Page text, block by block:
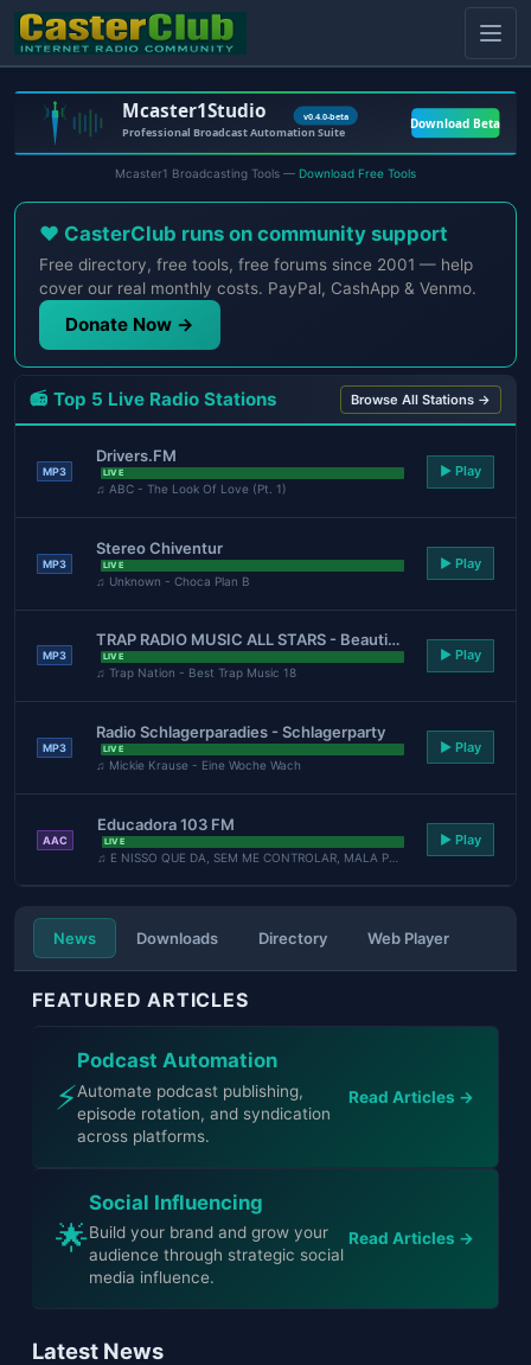
Mcaster1 Broadcasting Tools — Download Free Tools
❤️ CasterClub runs on community support
Free directory, free tools, free forums since 2001 — help
cover our real monthly costs. PayPal, CashApp & Venmo.
Donate Now →
📻 Top 5 Live Radio Stations Browse All Stations →
MP3
Drivers.FM
LIVE
♫ ABC - The Look Of Love (Pt. 1)
▶ Play
MP3
Stereo Chiventur
LIVE
♫ Unknown - Choca Plan B
▶ Play
MP3
TRAP RADIO MUSIC ALL STARS - Beautiful Music - https://webradio.int.yt
LIVE
♫ Trap Nation - Best Trap Music 18
▶ Play
MP3
Radio Schlagerparadies - Schlagerparty
LIVE
♫ Mickie Krause - Eine Woche Wach
▶ Play
AAC
Educadora 103 FM
LIVE
♫ E NISSO QUE DA, SEM ME CONTROLAR, MALA PRONTA - LAUANA ...
▶ Play
News Downloads Directory Web Player
FEATURED ARTICLES
⚡
Podcast Automation
Automate podcast publishing,
episode rotation, and syndication
across platforms.
Read Articles →
🌟
Social Influencing
Build your brand and grow your
audience through strategic social
media influence.
Read Articles →
Latest News